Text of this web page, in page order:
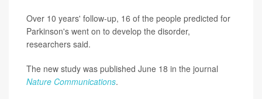
Over 10 years' follow-up, 16 of the people predicted for
Parkinson's went on to develop the disorder,
researchers said.
The new study was published June 18 in the journal
Nature Communications.